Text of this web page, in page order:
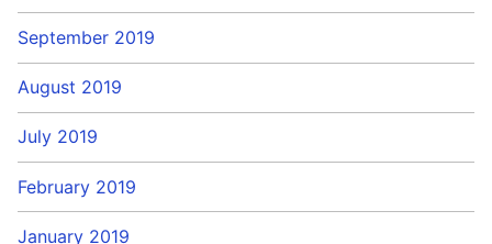
September 2019
August 2019
July 2019
February 2019
January 2019